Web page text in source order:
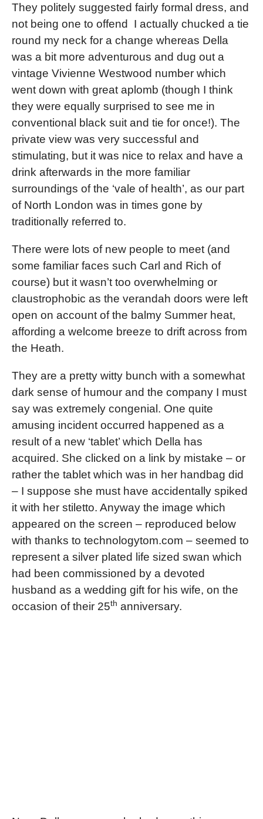
They politely suggested fairly formal dress, and
not being one to offend I actually chucked a tie
round my neck for a change whereas Della
was a bit more adventurous and dug out a
vintage Vivienne Westwood number which
went down with great aplomb (though I think
they were equally surprised to see me in
conventional black suit and tie for once!). The
private view was very successful and
stimulating, but it was nice to relax and have a
drink afterwards in the more familiar
surroundings of the ‘vale of health’, as our part
of North London was in times gone by
traditionally referred to.
There were lots of new people to meet (and
some familiar faces such Carl and Rich of
course) but it wasn’t too overwhelming or
claustrophobic as the verandah doors were left
open on account of the balmy Summer heat,
affording a welcome breeze to drift across from
the Heath.
They are a pretty witty bunch with a somewhat
dark sense of humour and the company I must
say was extremely congenial. One quite
amusing incident occurred happened as a
result of a new ‘tablet’ which Della has
acquired. She clicked on a link by mistake – or
rather the tablet which was in her handbag did
– I suppose she must have accidentally spiked
it with her stiletto. Anyway the image which
appeared on the screen – reproduced below
with thanks to technologytom.com – seemed to
represent a silver plated life sized swan which
had been commissioned by a devoted
husband as a wedding gift for his wife, on the
occasion of their 25th anniversary.